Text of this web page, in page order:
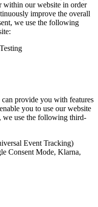
within our website in order
improve the overall
we use the following
provide you with features
you to use our website
we use the following third-
Event Tracking)
Consent Mode, Klarna,